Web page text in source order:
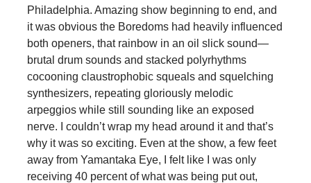
Philadelphia. Amazing show beginning to end, and
it was obvious the Boredoms had heavily influenced
both openers, that rainbow in an oil slick sound—
brutal drum sounds and stacked polyrhythms
cocooning claustrophobic squeals and squelching
synthesizers, repeating gloriously melodic
arpeggios while still sounding like an exposed
nerve. I couldn’t wrap my head around it and that’s
why it was so exciting. Even at the show, a few feet
away from Yamantaka Eye, I felt like I was only
receiving 40 percent of what was being put out,